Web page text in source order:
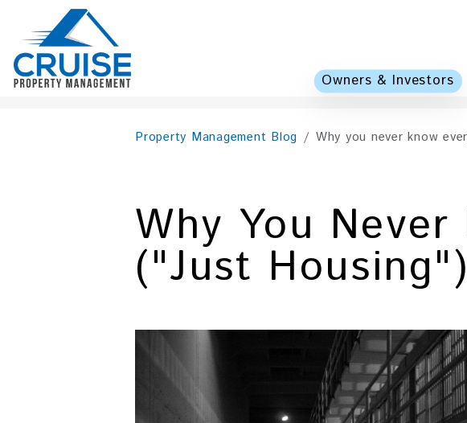
Owners & Investors
Property Management Blog Why you never know
Why You
("Just Housing")